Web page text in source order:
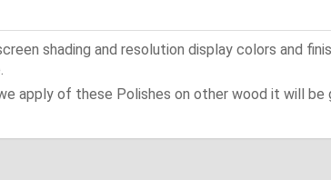
shading and resolution display colors and
apply of these Polishes on other wood it will